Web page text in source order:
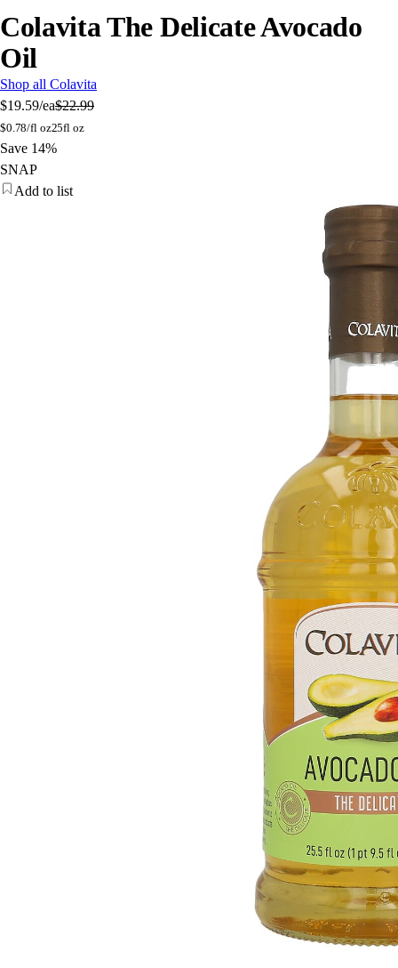
Colavita The Delicate Avocado
Oil
Shop all Colavita
$19.59/ea$22.99
$0.78/fl oz25fl oz
Save 14%
SNAP
Add to list